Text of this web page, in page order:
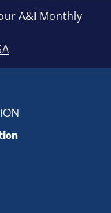
A&I Monthly